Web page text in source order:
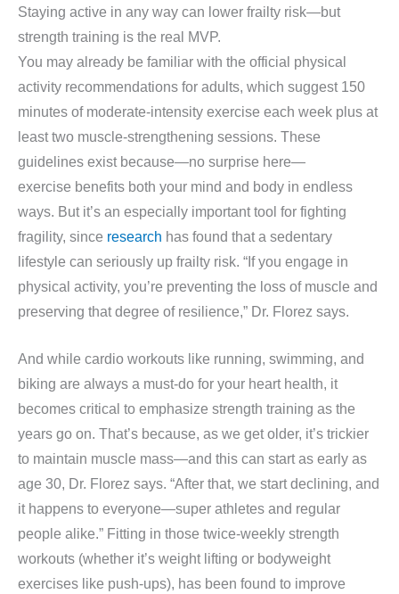
Staying active in any way can lower frailty risk—but
strength training is the real MVP.
You may already be familiar with the official physical
activity recommendations for adults, which suggest 150
minutes of moderate-intensity exercise each week plus at
least two muscle-strengthening sessions. These
guidelines exist because—no surprise here—
exercise benefits both your mind and body in endless
ways. But it’s an especially important tool for fighting
fragility, since research has found that a sedentary
lifestyle can seriously up frailty risk. “If you engage in
physical activity, you’re preventing the loss of muscle and
preserving that degree of resilience,” Dr. Florez says.
And while cardio workouts like running, swimming, and
biking are always a must-do for your heart health, it
becomes critical to emphasize strength training as the
years go on. That’s because, as we get older, it’s trickier
to maintain muscle mass—and this can start as early as
age 30, Dr. Florez says. “After that, we start declining, and
it happens to everyone—super athletes and regular
people alike.” Fitting in those twice-weekly strength
workouts (whether it’s weight lifting or bodyweight
exercises like push-ups), has been found to improve